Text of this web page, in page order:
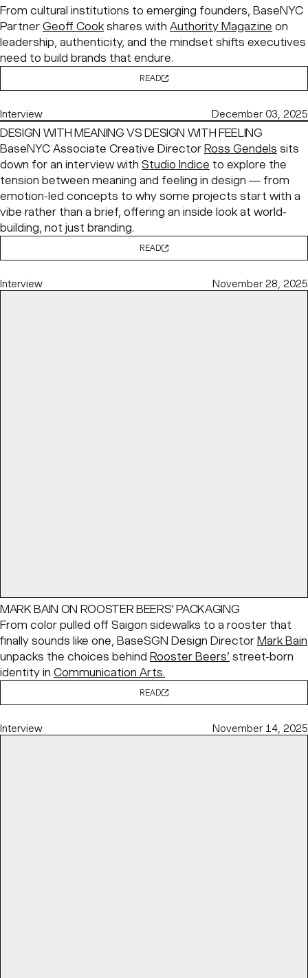
From cultural institutions to emerging founders, BaseNYC
Partner Geoff Cook shares with Authority Magazine on
leadership, authenticity, and the mindset shifts executives
need to build brands that endure.
READ
Interview December 03, 2025
DESIGN WITH MEANING VS DESIGN WITH FEELING
BaseNYC Associate Creative Director Ross Gendels sits
down for an interview with Studio Indice to explore the
tension between meaning and feeling in design — from
emotion-led concepts to why some projects start with a
vibe rather than a brief, offering an inside look at world-
building, not just branding.
READ
Interview November 28, 2025
MARK BAIN ON ROOSTER BEERS' PACKAGING
From color pulled off Saigon sidewalks to a rooster that
finally sounds like one, BaseSGN Design Director Mark Bain
unpacks the choices behind
Rooster Beers’ street-born
identity in Communication Arts.
READ
Interview November 14, 2025